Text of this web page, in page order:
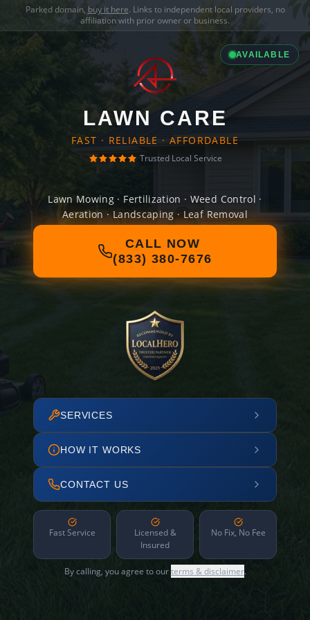
Parked domain, buy it here. Links to independent local providers, no
affiliation with prior owner or business.
AVAILABLE
LAWN CARE
FAST · RELIABLE · AFFORDABLE
Trusted Local Service
Lawn Mowing · Fertilization · Weed Control ·
Aeration · Landscaping · Leaf Removal
CALL NOW
(833) 380-7676
SERVICES
HOW IT WORKS
CONTACT US
Fast Service
Licensed &
Insured
No Fix, No Fee
By calling, you agree to ourterms & disclaimer.